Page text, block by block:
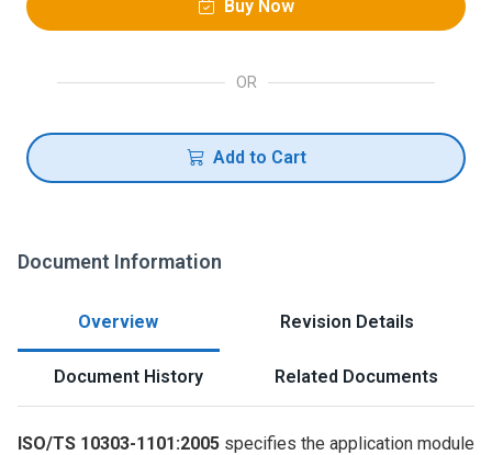
Buy Now
OR
Add to Cart
Document Information
Overview Revision Details
Document History Related Documents
ISO/TS 10303-1101:2005 specifies the application module